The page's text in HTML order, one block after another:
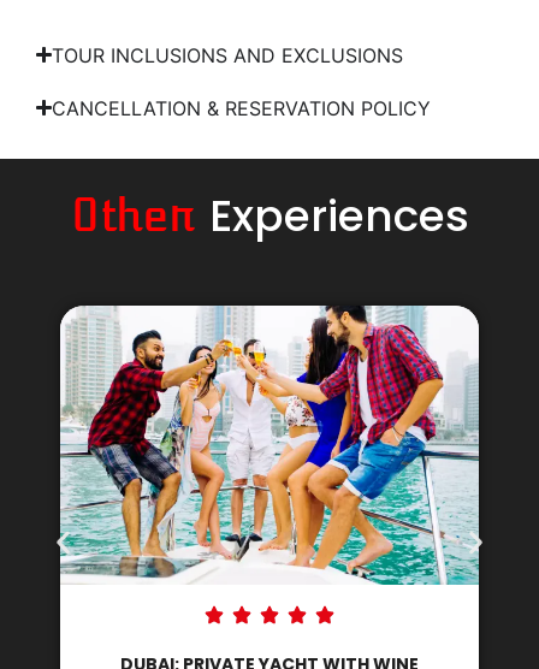
TOUR INCLUSIONS AND EXCLUSIONS
CANCELLATION & RESERVATION POLICY
Other Experiences
DUBAI: PRIVATE YACHT WITH DJ AND